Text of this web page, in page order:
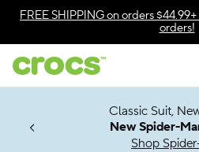
Accessibility Statement
FREE SHIPPINGon orders $44.99+
orders!
Soon
Classic Suit,
New Spider-
Shop